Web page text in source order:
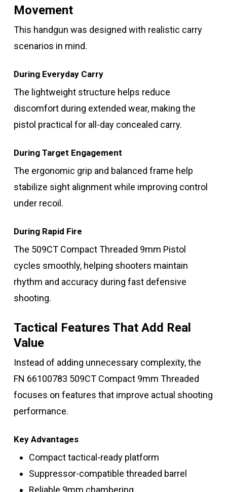
Movement
This handgun was designed with realistic carry
scenarios in mind.
During Everyday Carry
The lightweight structure helps reduce
discomfort during extended wear, making the
pistol practical for all-day concealed carry.
During Target Engagement
The ergonomic grip and balanced frame help
stabilize sight alignment while improving control
under recoil.
During Rapid Fire
The 509CT Compact Threaded 9mm Pistol
cycles smoothly, helping shooters maintain
rhythm and accuracy during fast defensive
shooting.
Tactical Features That Add Real
Value
Instead of adding unnecessary complexity, the
FN 66100783 509CT Compact 9mm Threaded
focuses on features that improve actual shooting
performance.
Key Advantages
Compact tactical-ready platform
Suppressor-compatible threaded barrel
Reliable 9mm chambering